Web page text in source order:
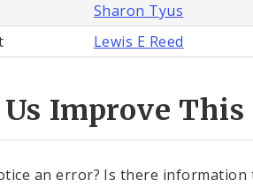
Sharon Tyus
Lewis E Reed
Improve This
an error? Is there